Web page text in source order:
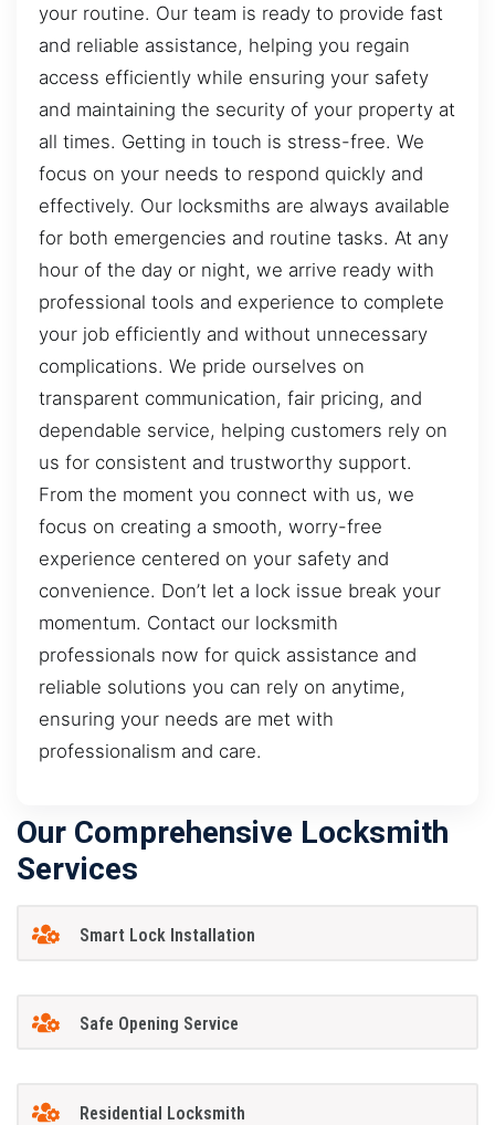
your routine. Our team is ready to provide fast
and reliable assistance, helping you regain
access efficiently while ensuring your safety
and maintaining the security of your property at
all times. Getting in touch is stress-free. We
focus on your needs to respond quickly and
effectively. Our locksmiths are always available
for both emergencies and routine tasks. At any
hour of the day or night, we arrive ready with
professional tools and experience to complete
your job efficiently and without unnecessary
complications. We pride ourselves on
transparent communication, fair pricing, and
dependable service, helping customers rely on
us for consistent and trustworthy support.
From the moment you connect with us, we
focus on creating a smooth, worry-free
experience centered on your safety and
convenience. Don’t let a lock issue break your
momentum. Contact our locksmith
professionals now for quick assistance and
reliable solutions you can rely on anytime,
ensuring your needs are met with
professionalism and care.
Our Comprehensive Locksmith
Services
Smart Lock Installation
Safe Opening Service
Residential Locksmith